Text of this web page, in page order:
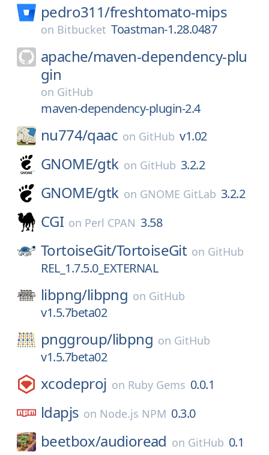
pedro311/freshtomato-mips
on Bitbucket Toastman-1.28.0487
apache/maven-dependency-plu
gin
on GitHub
maven-dependency-plugin-2.4
nu774/qaac on GitHub v1.02
GNOME/gtk on GitHub 3.2.2
GNOME/gtk on GNOME GitLab 3.2.2
CGI on Perl CPAN 3.58
TortoiseGit/TortoiseGit on GitHub
REL_1.7.5.0_EXTERNAL
libpng/libpng on GitHub
v1.5.7beta02
pnggroup/libpng on GitHub
v1.5.7beta02
xcodeproj on Ruby Gems 0.0.1
ldapjs on Node.js NPM 0.3.0
beetbox/audioread on GitHub 0.1